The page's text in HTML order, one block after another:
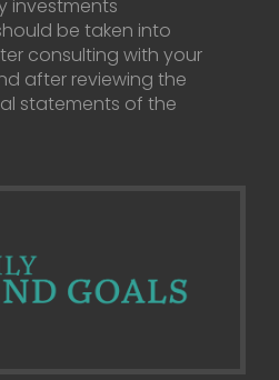
investments
be taken into
consulting with your
after reviewing the
statements of the